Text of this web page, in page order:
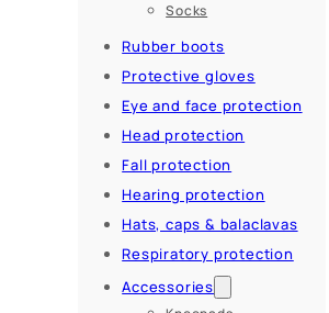
Socks
Rubber boots
Protective gloves
Eye and face protection
Head protection
Fall protection
Hearing protection
Hats, caps & balaclavas
Respiratory protection
Accessories